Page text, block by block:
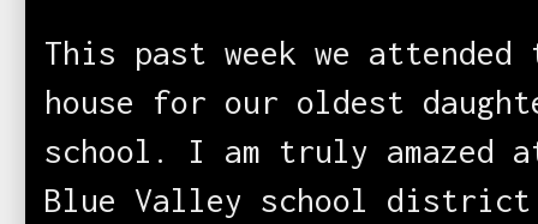
This past week we attended
house for our oldest
school. I am truly amazed
Blue Valley school